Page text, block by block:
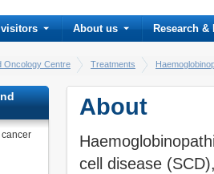
About us Research &
Oncology Centre Treatments
About
cell disease